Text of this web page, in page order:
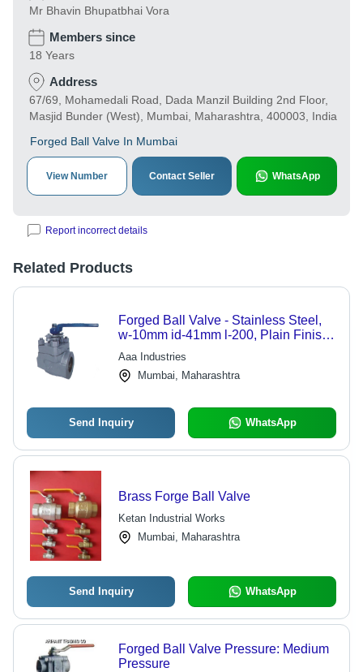
Mr Bhavin Bhupatbhai Vora
Members since
18 Years
Address
67/69, Mohamedali Road, Dada Manzil Building 2nd Floor,
Masjid Bunder (West), Mumbai, Maharashtra, 400003, India
Forged Ball Valve In Mumbai
View Number Contact Seller WhatsApp
Report incorrect details
Related Products
Forged Ball Valve - Stainless Steel,
w-10mm id-41mm l-200, Plain Finish,
Flanged Connection | Industrial Water
Application, Flanged End
Aaa Industries
Mumbai, Maharashtra
Send Inquiry WhatsApp
Brass Forge Ball Valve
Ketan Industrial Works
Mumbai, Maharashtra
Send Inquiry WhatsApp
Forged Ball Valve Pressure: Medium
Pressure